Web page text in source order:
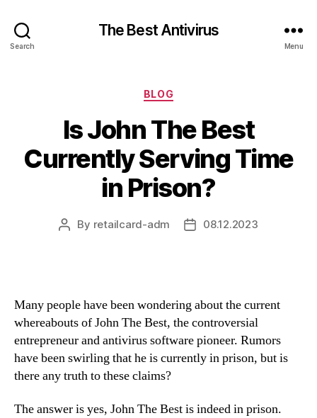
Search
The Best Antivirus
Menu
Categories
BLOG
Is John The Best
Currently Serving Time
in Prison?
Post
By retailcard-adm
Post08.12.2023
Many people have been wondering about the current
whereabouts of John The Best, the controversial
entrepreneur and antivirus software pioneer. Rumors
have been swirling that he is currently in prison, but is
there any truth to these claims?
The answer is yes, John The Best is indeed in prison.